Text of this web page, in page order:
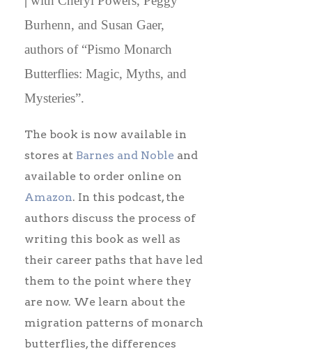
Burhenn, and Susan Gaer,
authors of “Pismo Monarch
Butterflies: Magic, Myths, and
Mysteries”.
The book is now available in
stores at Barnes and Noble and
available to order online on
Amazon. In this podcast, the
authors discuss the process of
writing this book as well as
their career paths that have led
them to the point where they
are now. We learn about the
migration patterns of monarch
butterflies, the differences